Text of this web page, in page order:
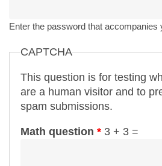
Enter the password that accompanies
CAPTCHA
This question is for testing
are a human visitor and to
spam submissions.
Math question * 3 + 3 =